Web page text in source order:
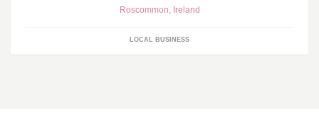
Roscommon, Ireland
LOCAL BUSINESS